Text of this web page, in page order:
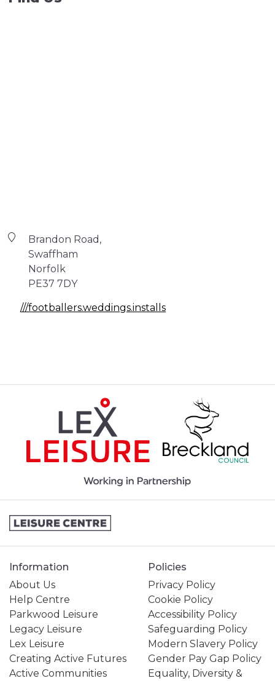
Brandon Road,
Swaffham
Norfolk
PE37 7DY
///footballers.weddings.installs
Information
About Us
Help Centre
Parkwood Leisure
Legacy Leisure
Lex Leisure
Creating Active Futures
Active Communities
Policies
Privacy Policy
Cookie Policy
Accessibility Policy
Safeguarding Policy
Modern Slavery Policy
Gender Pay Gap Policy
Equality, Diversity &